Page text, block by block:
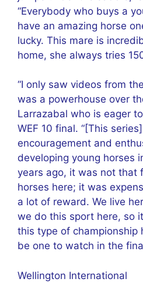
“Everybody who buys a
have an amazing horse
lucky. This mare is
home, she always tries
“I only saw videos from
was a powerhouse over
Larrazabal who is eager
WEF 10 final. “[This
encouragement and
developing young horses
years ago, it was not that
horses here; it was
a lot of reward. We live
we do this sport here, so
this type of championship
be one to watch in the
Wellington International